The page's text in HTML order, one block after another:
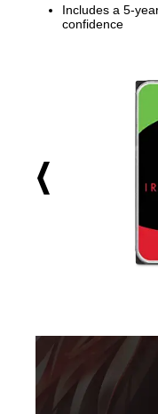
Includes a 5-
confidence